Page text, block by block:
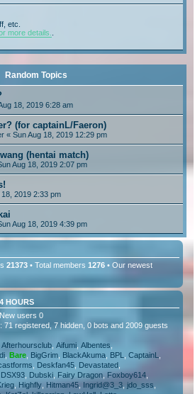
etc.
more details.
Random Topics
18, 2019 6:28 am
(for captainL/Faeron)
« Sun Aug 18, 2019 12:29 pm
(hentai match)
Aug 18, 2019 2:07 pm
18, 2019 2:33 pm
Aug 18, 2019 4:39 pm
21373 • Total members 1276 • Our newest
HOURS
users 0
71 registered, 7 hidden, 0 bots and 2009 guests
Afterhoursclub Aifumi Albentes
Bare BigGrim BlackAkuma BPL CaptainL
Deskfan45 Devastated
DSX93 Dubski Fairy Dragon Foxboy614
Highfly Hitman45 Ingrid@3_3 jdo_sss